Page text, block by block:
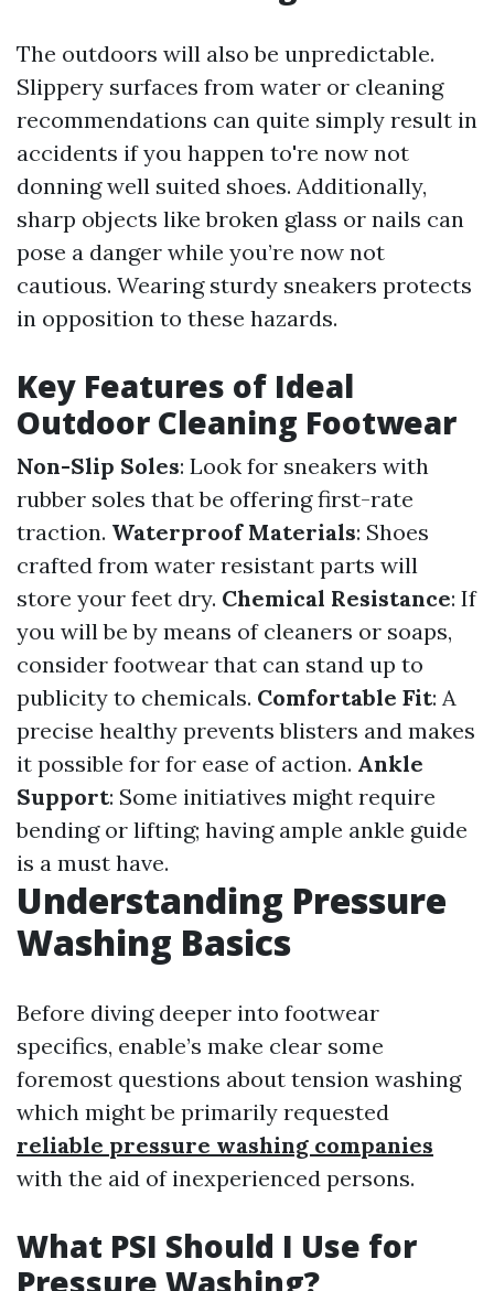
The outdoors will also be unpredictable.
Slippery surfaces from water or cleaning
recommendations can quite simply result in
accidents if you happen to're now not
donning well suited shoes. Additionally,
sharp objects like broken glass or nails can
pose a danger while you’re now not
cautious. Wearing sturdy sneakers protects
in opposition to these hazards.
Key Features of Ideal
Outdoor Cleaning Footwear
Non-Slip Soles: Look for sneakers with
rubber soles that be offering first-rate
traction. Waterproof Materials: Shoes
crafted from water resistant parts will
store your feet dry. Chemical Resistance: If
you will be by means of cleaners or soaps,
consider footwear that can stand up to
publicity to chemicals. Comfortable Fit: A
precise healthy prevents blisters and makes
it possible for for ease of action. Ankle
Support: Some initiatives might require
bending or lifting; having ample ankle guide
is a must have.
Understanding Pressure
Washing Basics
Before diving deeper into footwear
specifics, enable’s make clear some
foremost questions about tension washing
which might be primarily requested
reliable pressure washing companies
with the aid of inexperienced persons.
What PSI Should I Use for
Pressure Washing?